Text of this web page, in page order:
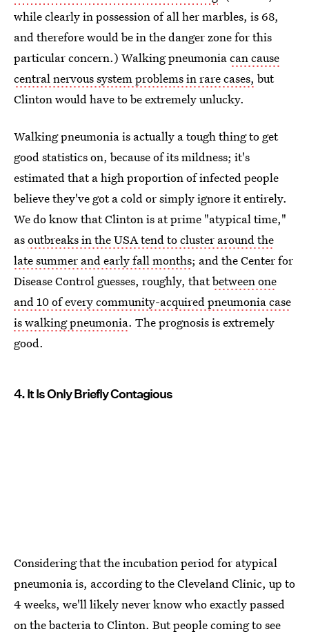
while clearly in possession of all her marbles, is 68,
and therefore would be in the danger zone for this
particular concern.) Walking pneumoniacan cause
central nervous system problems in rare cases, but
Clinton would have to be extremely unlucky.
Walking pneumonia is actually a tough thing to get
good statistics on, because of its mildness; it's
estimated that a high proportion of infected people
believe they've got a cold or simply ignore it entirely.
We do know that Clinton is at prime "atypical time,"
asoutbreaks in the USA tend to cluster around the
late summer and early fall months; and the Center for
Disease Control guesses, roughly, thatbetween one
and 10 of every community-acquired pneumonia case
is walking pneumonia. The prognosis is extremely
good.
4. It Is Only Briefly Contagious
Considering that the incubation period for atypical
pneumonia is, according to the Cleveland Clinic, up to
4 weeks, we'll likely never know who exactly passed
on the bacteria to Clinton. But people coming to see